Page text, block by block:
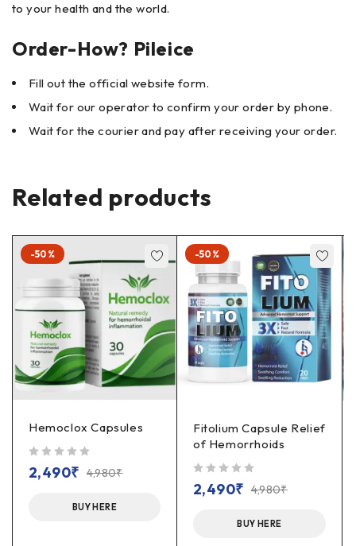
to your health and the world.
Order-How? Pileice
Fill out the official website form.
Wait for our operator to confirm your order by phone.
Wait for the courier and pay after receiving your order.
Related products
-50%
Hemoclox Capsules
4,980₹
2,490₹
BUY HERE
-50%
Fitolium Capsule Relief
of Hemorrhoids
4,980₹
2,490₹
BUY HERE